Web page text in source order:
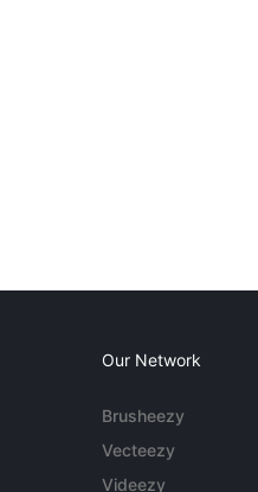
Our Network
Brusheezy
Vecteezy
Videezy